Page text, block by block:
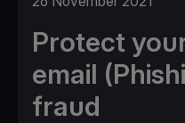
Protect
email
fraud